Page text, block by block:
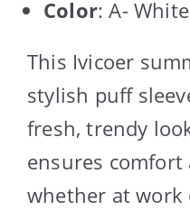
Color: A-
This Ivicoer
stylish puff
fresh, trendy
ensures comfort
whether at work